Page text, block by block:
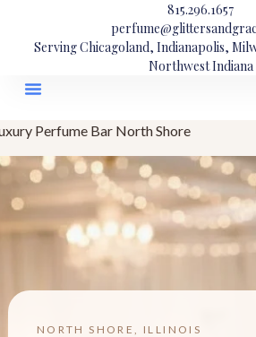
815.296.1657
Serving Chicagoland, Indianapolis,
Northwest Indiana
Perfume Bar North Shore
NORTH SHORE, ILLINOIS